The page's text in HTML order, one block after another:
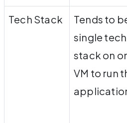
Tech Stack
Tends to
single tech
stack on
VM to run